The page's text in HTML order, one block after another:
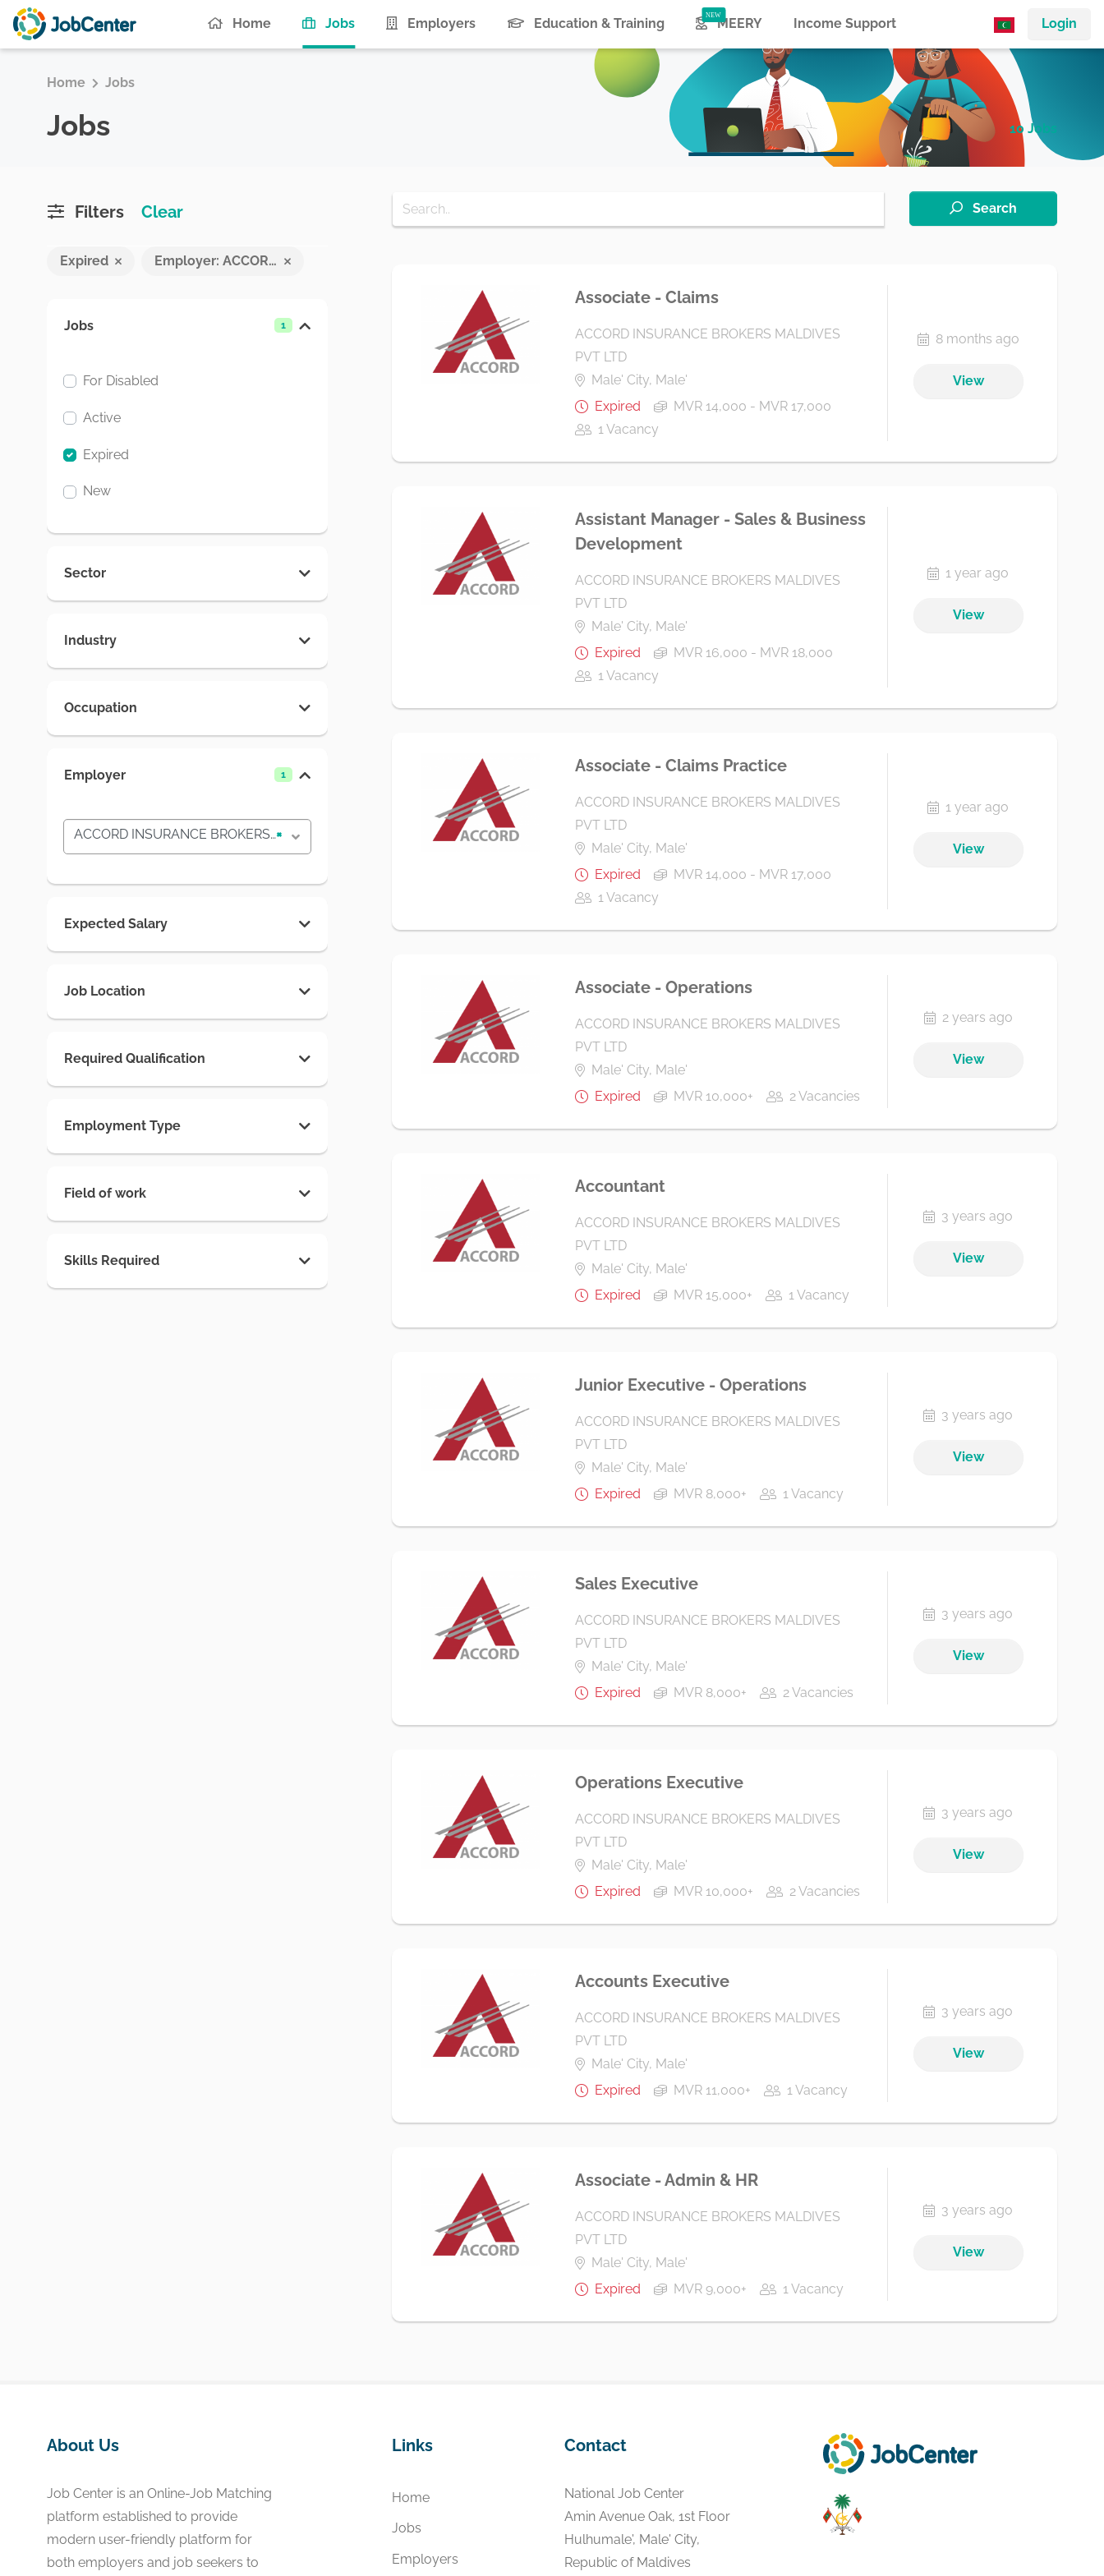
Login
Home Jobs(current)Employers Education & Training MEERY Income Support
Home Jobs
Jobs 10 Jobs
Filters Clear
Expired Employer: ACCORD INSURANCE BROKERS MALDIVES PVT LTD
Jobs 1
For Disabled
Active
Expired
New
Sector
Industry
Occupation
Employer 1
×
ACCORD INSURANCE BROKERS MALDIVES PVT LTD
Expected Salary
Job Location
Required Qualification
Employment Type
Field of work
Skills Required
Search
Associate - Claims
ACCORD INSURANCE BROKERS MALDIVES
PVT LTD
Male' City, Male'
Expired
MVR 14,000 - MVR 17,000
1 Vacancy
8 months ago
View
Assistant Manager - Sales & Business
Development
ACCORD INSURANCE BROKERS MALDIVES
PVT LTD
Male' City, Male'
Expired
MVR 16,000 - MVR 18,000
1 Vacancy
1 year ago
View
Associate - Claims Practice
ACCORD INSURANCE BROKERS MALDIVES
PVT LTD
Male' City, Male'
Expired
MVR 14,000 - MVR 17,000
1 Vacancy
1 year ago
View
Associate - Operations
ACCORD INSURANCE BROKERS MALDIVES
PVT LTD
Male' City, Male'
Expired
MVR 10,000+ 2 Vacancies
2 years ago
View
Accountant
ACCORD INSURANCE BROKERS MALDIVES
PVT LTD
Male' City, Male'
Expired
MVR 15,000+ 1 Vacancy
3 years ago
View
Junior Executive - Operations
ACCORD INSURANCE BROKERS MALDIVES
PVT LTD
Male' City, Male'
Expired
MVR 8,000+ 1 Vacancy
3 years ago
View
Sales Executive
ACCORD INSURANCE BROKERS MALDIVES
PVT LTD
Male' City, Male'
Expired
MVR 8,000+ 2 Vacancies
3 years ago
View
Operations Executive
ACCORD INSURANCE BROKERS MALDIVES
PVT LTD
Male' City, Male'
Expired
MVR 10,000+ 2 Vacancies
3 years ago
View
Accounts Executive
ACCORD INSURANCE BROKERS MALDIVES
PVT LTD
Male' City, Male'
Expired
MVR 11,000+ 1 Vacancy
3 years ago
View
Associate - Admin & HR
ACCORD INSURANCE BROKERS MALDIVES
PVT LTD
Male' City, Male'
Expired
MVR 9,000+ 1 Vacancy
3 years ago
View
About Us
Job Center is an Online-Job Matching
platform established to provide
modern user-friendly platform for
both employers and job seekers to
Links
Home
Jobs
Employers
Contact
National Job Center
Amin Avenue Oak, 1st Floor
Hulhumale', Male' City,
Republic of Maldives